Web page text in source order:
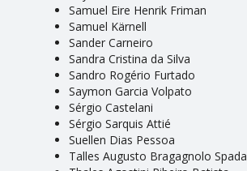
Samuel Eire Henrik Friman
Samuel Kärnell
Sander Carneiro
Sandra Cristina da Silva
Sandro Rogério Furtado
Saymon Garcia Volpato
Sérgio Castelani
Sérgio Sarquis Attié
Suellen Dias Pessoa
Talles Augusto Bragagnolo Spada